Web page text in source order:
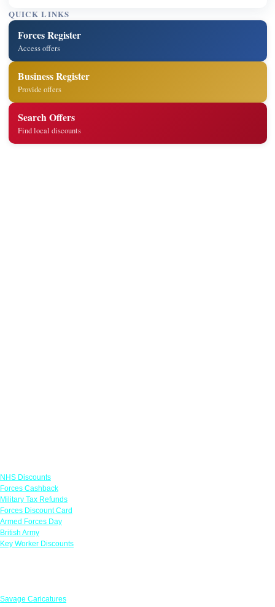
QUICK LINKS
Forces Register
Access offers
Business Register
Provide offers
Search Offers
Find local discounts
NHS Discounts
Forces Cashback
Military Tax Refunds
Forces Discount Card
Armed Forces Day
British Army
Key Worker Discounts
Savage Caricatures